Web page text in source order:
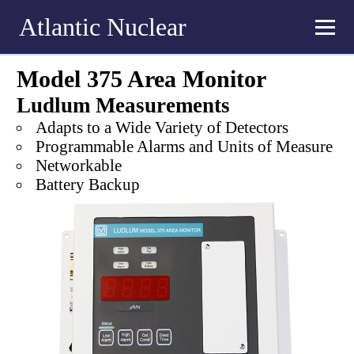
Atlantic Nuclear
Model 375 Area Monitor
Ludlum Measurements
Adapts to a Wide Variety of Detectors
Programmable Alarms and Units of Measure
Networkable
Battery Backup